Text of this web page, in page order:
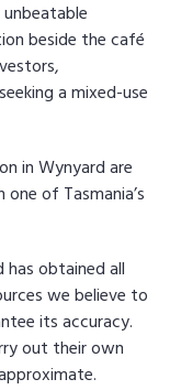
beside the café
a mixed-use
in Wynyard are
of Tasmania’s
has obtained all
we believe to
its accuracy.
out their own